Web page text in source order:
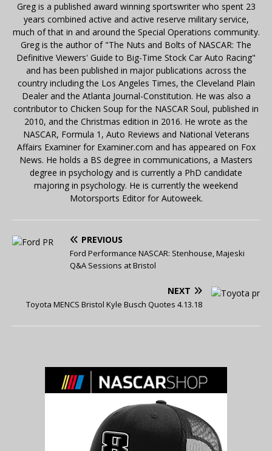
Greg is a published award winning sportswriter who spent 23
years combined active and active reserve military service,
much of that in and around the Special Operations community.
Greg is the author of "The Nuts and Bolts of NASCAR: The
Definitive Viewers' Guide to Big-Time Stock Car Auto Racing"
and has been published in major publications across the
country including the Los Angeles Times, the Cleveland Plain
Dealer and the Atlanta Journal-Constitution. He was also a
contributor to Chicken Soup for the NASCAR Soul, published in
2010, and the Christmas edition in 2016. He wrote as the
NASCAR, Formula 1, Auto Reviews and National Veterans
Affairs Examiner for Examiner.com and has appeared on Fox
News. He holds a BS degree in communications, a Masters
degree in psychology and is currently a PhD candidate
majoring in psychology. He is currently the weekend
Motorsports Editor for Autoweek.
PREVIOUS
Ford Performance NASCAR: Stenhouse, Majeski
Q&A Sessions at Bristol
NEXT
Toyota MENCS Bristol Kyle Busch Quotes 4.13.18